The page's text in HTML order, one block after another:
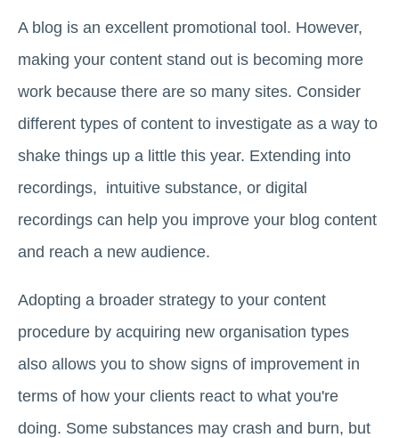
A blog is an excellent promotional tool. However,
making your content stand out is becoming more
work because there are so many sites. Consider
different types of content to investigate as a way to
shake things up a little this year. Extending into
recordings, intuitive substance, or digital
recordings can help you improve your blog content
and reach a new audience.
Adopting a broader strategy to your content
procedure by acquiring new organisation types
also allows you to show signs of improvement in
terms of how your clients react to what you're
doing. Some substances may crash and burn, but